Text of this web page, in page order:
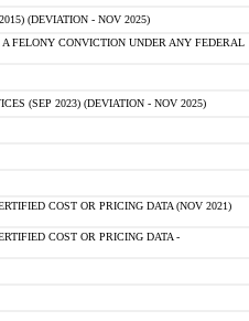
(DEVIATION - NOV 2025)
FELONY CONVICTION UNDER ANY FEDERAL
(SEP 2023) (DEVIATION - NOV 2025)
COST OR PRICING DATA (NOV 2021)
COST OR PRICING DATA -